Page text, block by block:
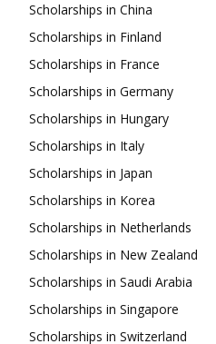
Scholarships in China
Scholarships in Finland
Scholarships in France
Scholarships in Germany
Scholarships in Hungary
Scholarships in Italy
Scholarships in Japan
Scholarships in Korea
Scholarships in Netherlands
Scholarships in New Zealand
Scholarships in Saudi Arabia
Scholarships in Singapore
Scholarships in Switzerland